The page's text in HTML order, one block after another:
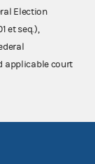
Election
et seq.),
applicable court